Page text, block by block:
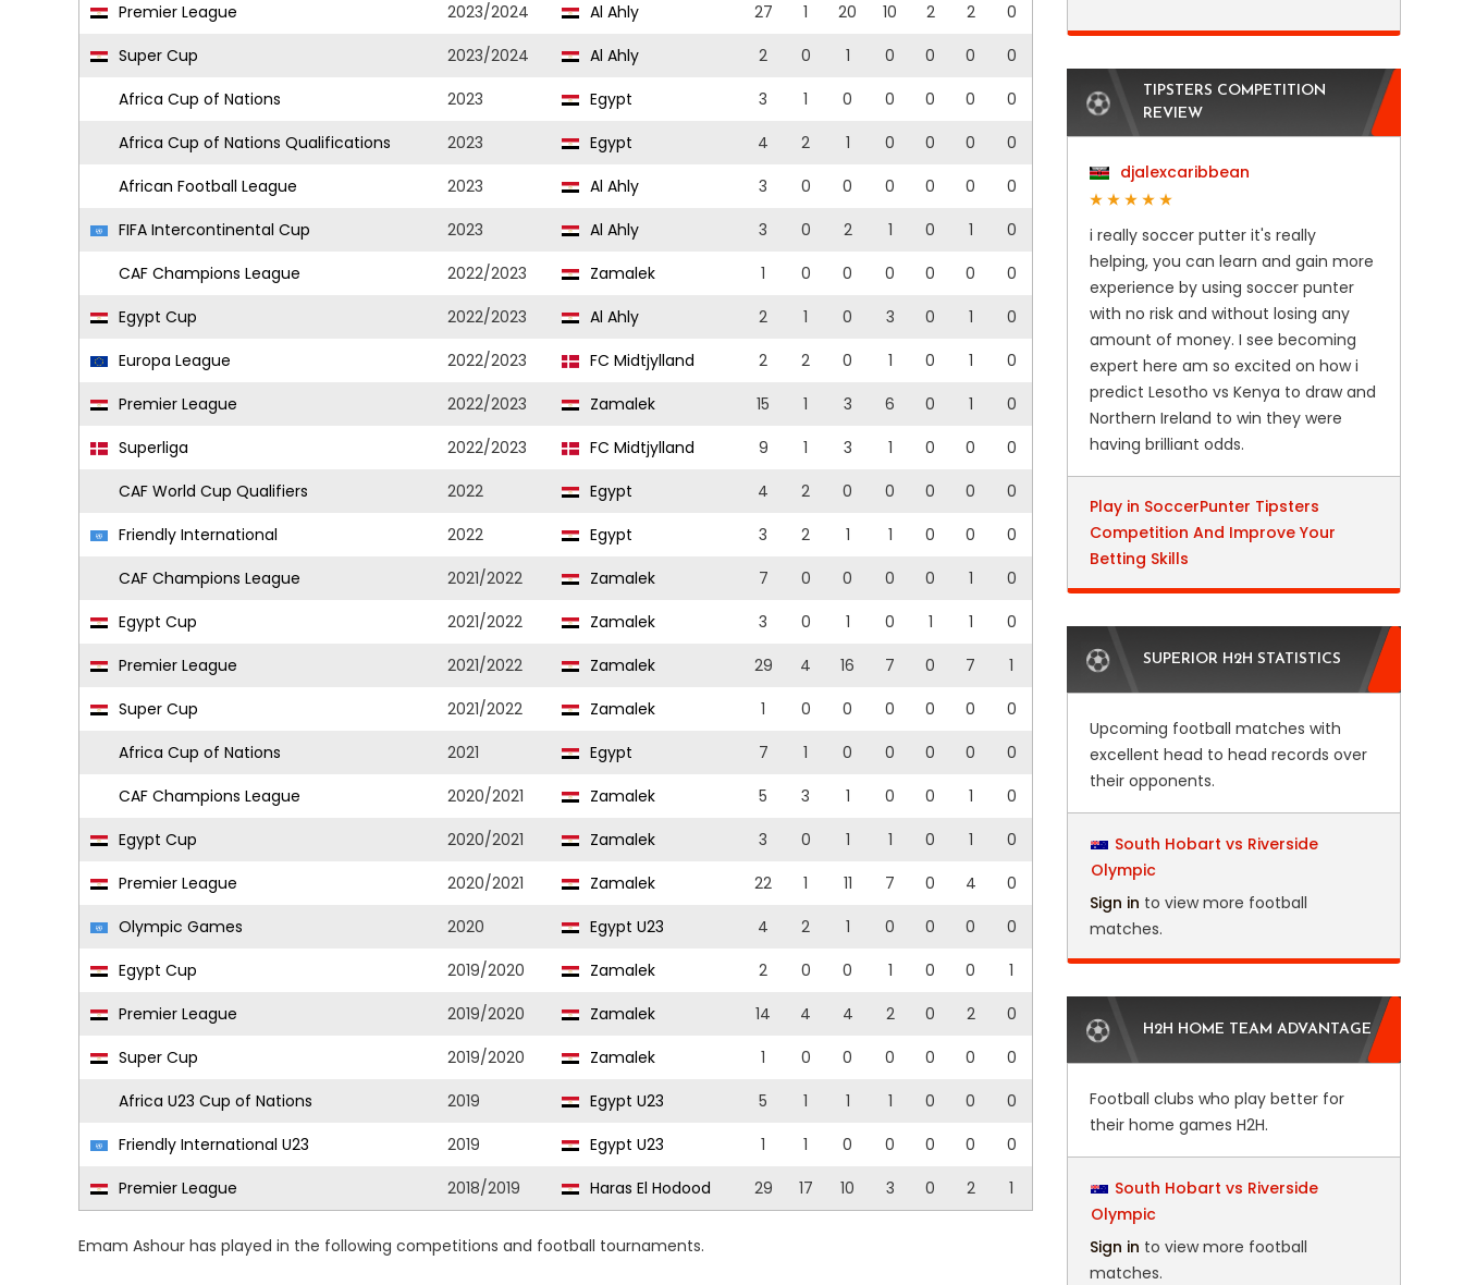
Premier League
2023/2024 Al Ahly 27 1 20 10 2 2
0
Super Cup
2023/2024 Al Ahly 2 0 1 0 0 0
0
Africa Cup of Nations
2023 Egypt 3 1 0 0 0 0
0
Africa Cup of Nations Qualifications
2023 Egypt 4 2 1 0 0 0
0
African Football League
2023 Al Ahly 3 0 0 0 0 0
0
FIFA Intercontinental Cup
2023 Al Ahly 3 0 2 1 0 1
0
CAF Champions League
2022/2023 Zamalek 1 0 0 0 0 0
0
Egypt Cup
2022/2023 Al Ahly 2 1 0 3 0 1
0
Europa League
2022/2023 FC Midtjylland 2 2 0 1 0 1
0
Premier League
2022/2023 Zamalek 15 1 3 6 0 1
0
Superliga
2022/2023 FC Midtjylland 9 1 3 1 0 0
0
CAF World Cup Qualifiers
2022 Egypt 4 2 0 0 0 0
0
Friendly International
2022 Egypt 3 2 1 1 0 0
0
CAF Champions League
2021/2022 Zamalek 7 0 0 0 0 1
0
Egypt Cup
2021/2022 Zamalek 3 0 1 0 1 1
0
Premier League
2021/2022 Zamalek 29 4 16 7 0 7
1
Super Cup
2021/2022 Zamalek 1 0 0 0 0 0
0
Africa Cup of Nations
2021 Egypt 7 1 0 0 0 0
0
CAF Champions League
2020/2021 Zamalek 5 3 1 0 0 1
0
Egypt Cup
2020/2021 Zamalek 3 0 1 1 0 1
0
Premier League
2020/2021 Zamalek 22 1 11 7 0 4
0
Olympic Games
2020 Egypt U23 4 2 1 0 0 0
0
Egypt Cup
2019/2020 Zamalek 2 0 0 1 0 0
1
Premier League
2019/2020 Zamalek 14 4 4 2 0 2
0
Super Cup
2019/2020 Zamalek 1 0 0 0 0 0
0
Africa U23 Cup of Nations
2019 Egypt U23 5 1 1 1 0 0
0
Friendly International U23
2019 Egypt U23 1 1 0 0 0 0
0
Premier League
2018/2019 Haras El Hodood 29 17 10 3 0 2 1
Emam Ashour has played in the following competitions and football tournaments.
TIPSTERS COMPETITION
REVIEW
djalexcaribbean
i really soccer putter it's really
helping, you can learn and gain more
experience by using soccer punter
with no risk and without losing any
amount of money. I see becoming
expert here am so excited on how i
predict Lesotho vs Kenya to draw and
Northern Ireland to win they were
having brilliant odds.
Play in SoccerPunter Tipsters
Competition And Improve Your
Betting Skills
SUPERIOR H2H STATISTICS
Upcoming football matches with
excellent head to head records over
their opponents.
South Hobart vs Riverside
Olympic
Sign in to view more football
matches.
H2H HOME TEAM ADVANTAGE
Football clubs who play better for
their home games H2H.
South Hobart vs Riverside
Olympic
Sign in to view more football
matches.